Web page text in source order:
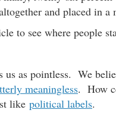
and placed in a
to see where people
us as pointless. We
meaningless. How
like political labels.